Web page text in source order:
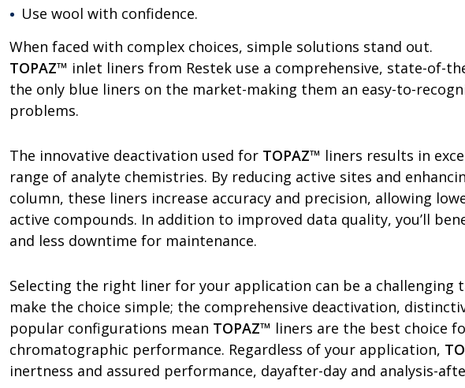
Use wool with confidence.
When faced with complex choices, simple solutions stand out.
TOPAZ™ inlet liners from Restek use a comprehensive, state-of-
the only blue liners on the market-making them an easy-to-
problems.
The innovative deactivation used for TOPAZ™ liners results in
range of analyte chemistries. By reducing active sites and
column, these liners increase accuracy and precision, allowing
active compounds. In addition to improved data quality, you’ll
and less downtime for maintenance.
Selecting the right liner for your application can be a challenging
make the choice simple; the comprehensive deactivation,
popular configurations mean TOPAZ™ liners are the best choice
chromatographic performance. Regardless of your application,
inertness and assured performance, dayafter-day and analysis-